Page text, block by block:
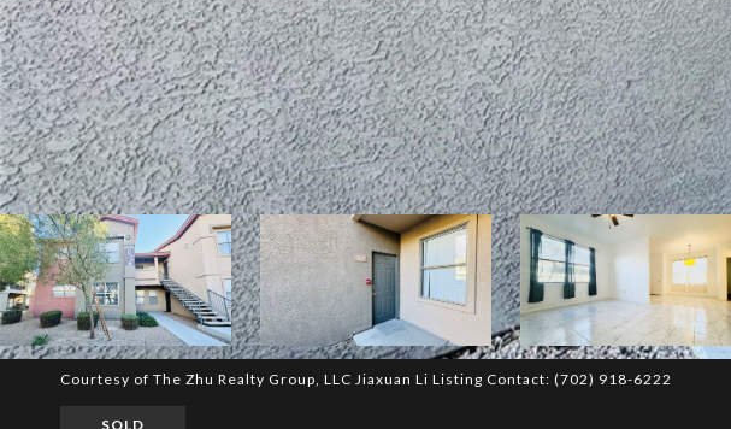
Courtesy of The Zhu Realty Group, LLC Jiaxuan Li Listing Contact: (702) 918-6222
SOLD